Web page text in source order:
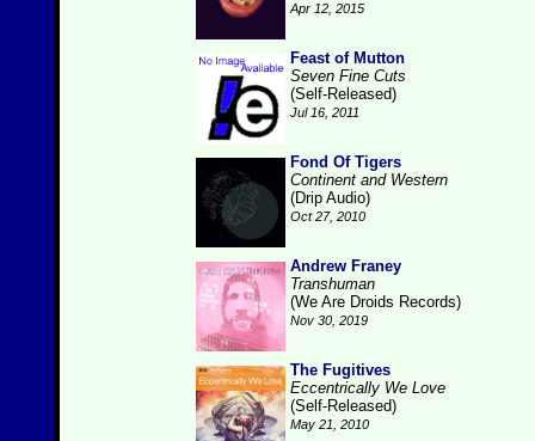
Apr 12, 2015
Feast of Mutton
Seven Fine Cuts
(Self-Released)
Jul 16, 2011
Fond Of Tigers
Continent and Western
(Drip Audio)
Oct 27, 2010
Andrew Franey
Transhuman
(We Are Droids Records)
Nov 30, 2019
The Fugitives
Eccentrically We Love
(Self-Released)
May 21, 2010